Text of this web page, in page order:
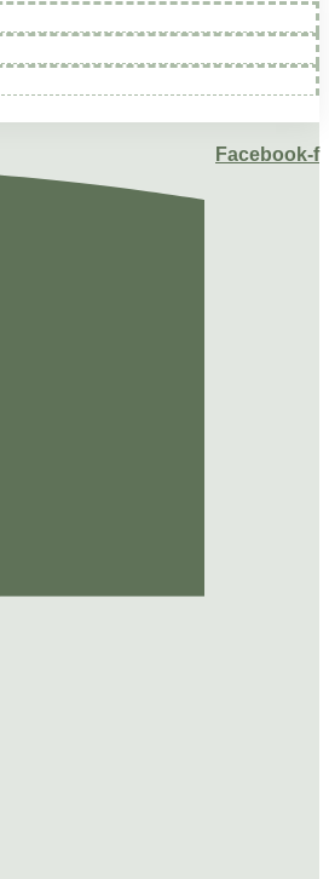
Facebook-f